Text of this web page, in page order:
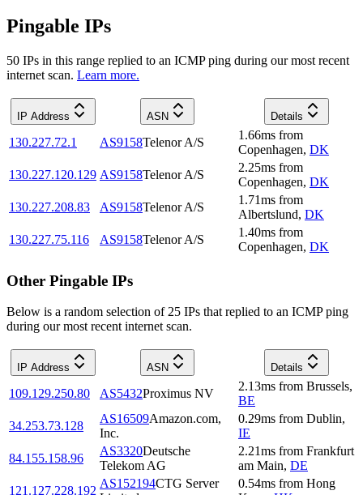
Pingable IPs
50 IPs in this range replied to an ICMP ping during our most recent
internet scan. Learn more.
IP Address ASN Details
130.227.72.1 AS9158Telenor A/S
1.66ms from
Copenhagen, DK
130.227.120.129 AS9158Telenor A/S
2.25ms from
Copenhagen, DK
130.227.208.83
AS9158Telenor A/S
1.71ms from
Albertslund, DK
130.227.75.116
AS9158Telenor A/S
1.40ms from
Copenhagen, DK
Other Pingable IPs
Below is a random selection of 25 IPs that replied to an ICMP ping
during our most recent internet scan.
IP Address ASN Details
109.129.250.80 AS5432Proximus NV
2.13ms from Brussels,
BE
34.253.73.128
AS16509Amazon.com,
Inc.
0.29ms from Dublin,
IE
84.155.158.96
AS3320Deutsche
Telekom AG
2.21ms from Frankfurt
am Main, DE
121.127.228.192
AS152194CTG Server
0.54ms from Hong